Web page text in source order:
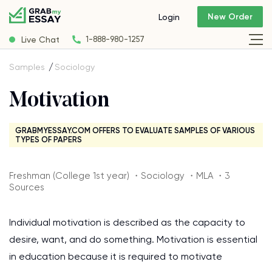
Live Chat 1-888-980-1257
Login New Order
Samples Sociology
Motivation
GRABMYESSAY.COM OFFERS TO EVALUATE SAMPLES OF VARIOUS
TYPES OF PAPERS
Freshman (College 1st year) ・Sociology ・MLA ・3
Sources
Individual motivation is described as the capacity to
desire, want, and do something. Motivation is essential
in education because it is required to motivate